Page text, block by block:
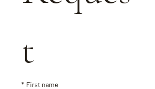
t
* First name